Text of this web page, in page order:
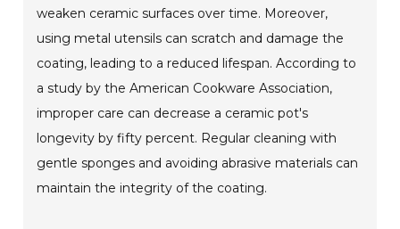
weaken ceramic surfaces over time. Moreover,
using metal utensils can scratch and damage the
coating, leading to a reduced lifespan. According to
a study by the American Cookware Association,
improper care can decrease a ceramic pot's
longevity by fifty percent. Regular cleaning with
gentle sponges and avoiding abrasive materials can
maintain the integrity of the coating.